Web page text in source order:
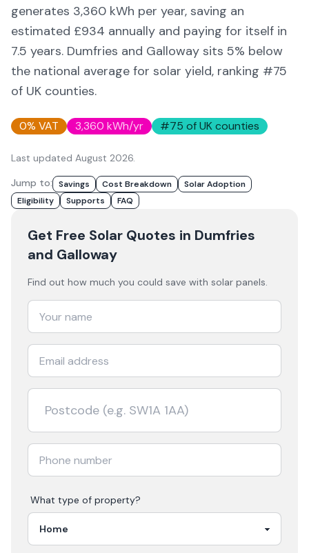
generates 3,360 kWh per year, saving an
estimated £934 annually and paying for itself in
7.5 years. Dumfries and Galloway sits 5% below
the national average for solar yield, ranking #75
of UK counties.
0% VAT 3,360 kWh/yr #75 of UK counties
Last updated August 2026.
Jump to:
Savings Cost Breakdown
Solar Adoption
Eligibility
Supports FAQ
Get Free Solar Quotes in Dumfries
and Galloway
Find out how much you could save with solar panels.
What type of property?